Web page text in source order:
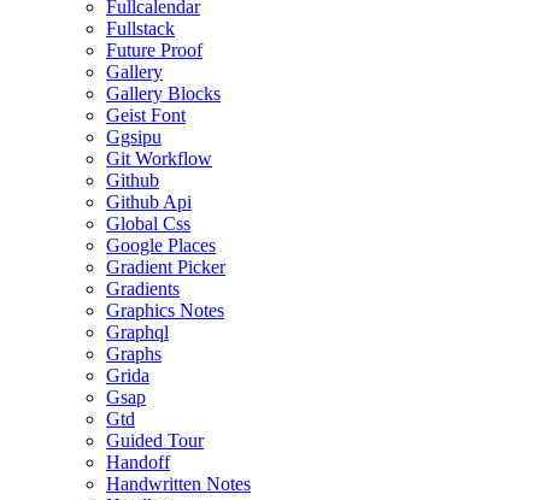
Fullcalendar
Fullstack
Future Proof
Gallery
Gallery Blocks
Geist Font
Ggsipu
Git Workflow
Github
Github Api
Global Css
Google Places
Gradient Picker
Gradients
Graphics Notes
Graphql
Graphs
Grida
Gsap
Gtd
Guided Tour
Handoff
Handwritten Notes